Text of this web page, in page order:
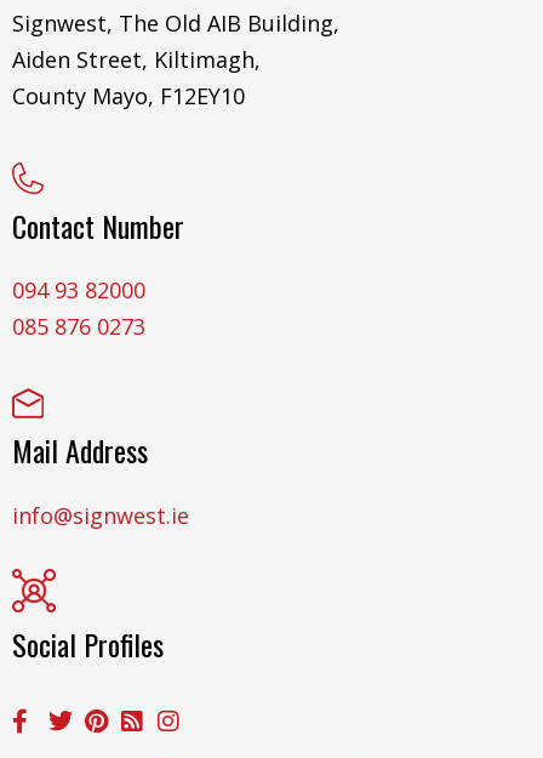
Signwest, The Old AIB Building,
Aiden Street, Kiltimagh,
County Mayo, F12EY10
Contact Number
094 93 82000
085 876 0273
Mail Address
info@signwest.ie
Social Profiles